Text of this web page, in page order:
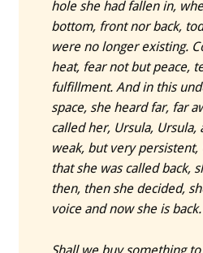
hole she had fallen in,
bottom, front nor back,
were no longer existing.
heat, fear not but peace,
fulfillment. And in this
space, she heard far, far
called her, Ursula, Ursula,
weak, but very persistent,
that she was called back,
then, then she decided,
voice and now she is back.